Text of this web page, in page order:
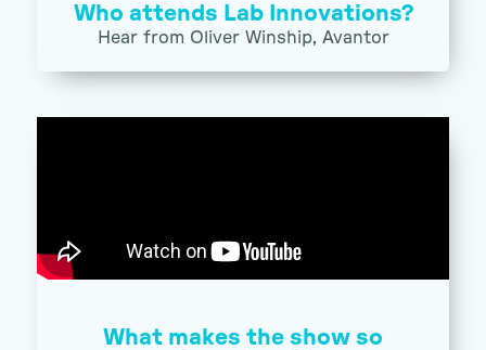
Who attends Lab Innovations?
Hear from Oliver Winship, Avantor
What makes the show so